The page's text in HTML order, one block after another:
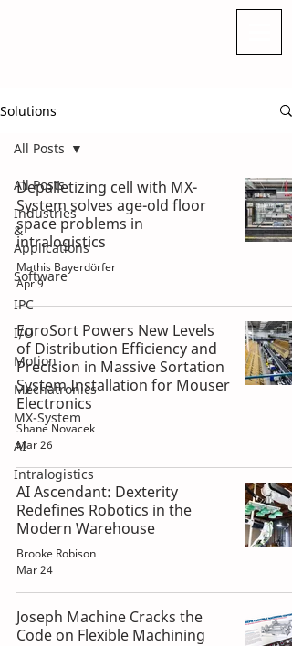
Solutions
All Posts
Industries
&
Applications
Software
IPC
I/O
Motion
Mechatronics
MX-System
AI
Intralogistics
All Posts
Depalletizing cell with MX-
System solves age-old floor
space problems in
intralogistics
Mathis Bayerdörfer
Apr 9
EuroSort Powers New Levels
of Distribution Efficiency and
Precision in Massive Sortation
System Installation for Mouser
Electronics
Shane Novacek
Mar 26
AI Ascendant: Dexterity
Redefines Robotics in the
Modern Warehouse
Brooke Robison
Mar 24
Joseph Machine Cracks the
Code on Flexible Machining